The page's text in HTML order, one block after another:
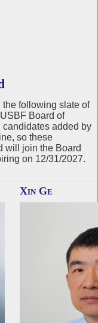
following slate of
Board of
candidates added by
so these
will join the Board
on 12/31/2027.
Xin Ge